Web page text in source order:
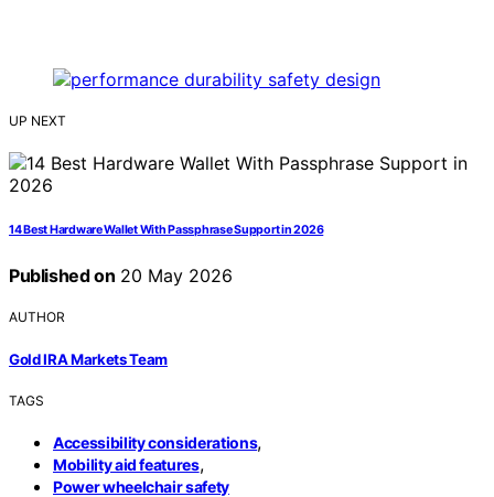
UP NEXT
14 Best Hardware Wallet With Passphrase Support in 2026
Published on 20 May 2026
AUTHOR
Gold IRA Markets Team
TAGS
Accessibility considerations,
Mobility aid features,
Power wheelchair safety